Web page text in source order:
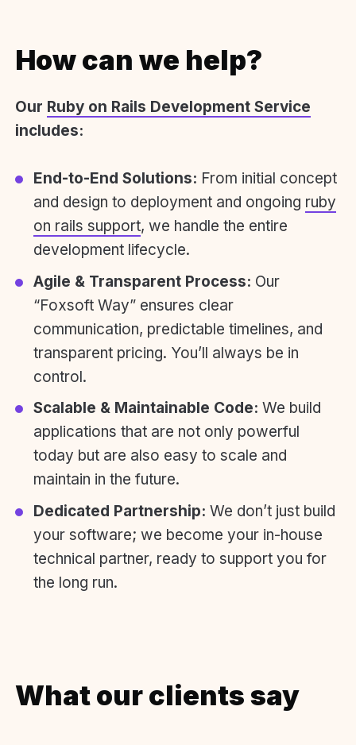
How can we help?
Our Ruby on Rails Development Service
includes:
End-to-End Solutions: From initial concept
and design to deployment and ongoing ruby
on rails support, we handle the entire
development lifecycle.
Agile & Transparent Process: Our
“Foxsoft Way” ensures clear
communication, predictable timelines, and
transparent pricing. You’ll always be in
control.
Scalable & Maintainable Code: We build
applications that are not only powerful
today but are also easy to scale and
maintain in the future.
Dedicated Partnership: We don’t just build
your software; we become your in-house
technical partner, ready to support you for
the long run.
What our clients say